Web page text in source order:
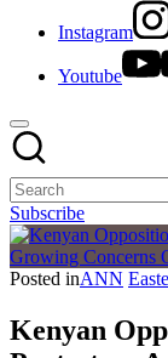
Instagram
Youtube
Subscribe
Posted inANN
Kenyan